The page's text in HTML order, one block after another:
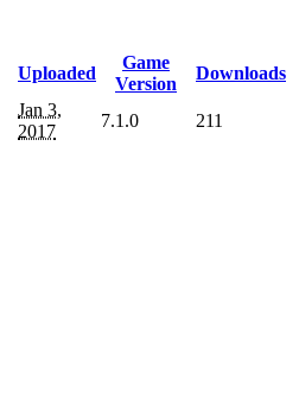
Uploaded
Game
Version
Downloads
Jan 3,
2017
7.1.0 211